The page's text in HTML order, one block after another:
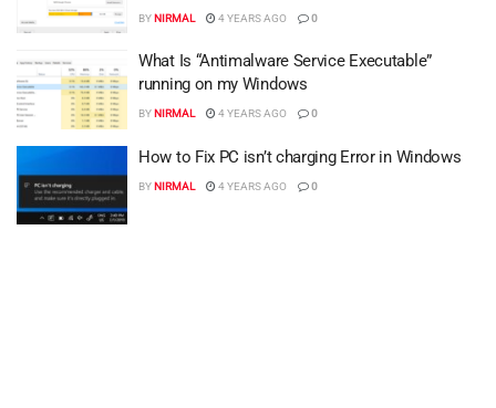
BYNIRMAL 4 YEARS AGO 0
What Is “Antimalware Service Executable”
running on my Windows
BYNIRMAL 4 YEARS AGO 0
How to Fix PC isn’t charging Error in Windows
BYNIRMAL 4 YEARS AGO 0